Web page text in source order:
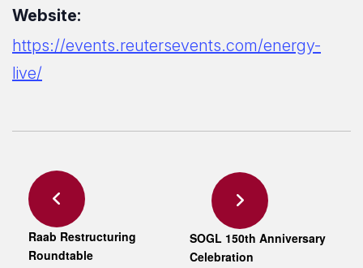
Website:
https://events.reutersevents.com/energy-
live/
Raab Restructuring
Roundtable
SOGL 150th Anniversary
Celebration